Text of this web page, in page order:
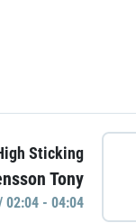
Sticking
Tony
02:04 - 04:04